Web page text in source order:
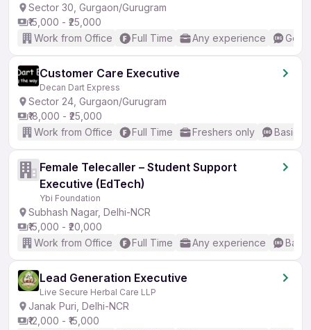
Sector 30, Gurgaon/Gurugram
₹15,000 - ₹25,000
Work from Office
Full Time Any experience
Customer Care Executive
Decan Dart Express
Sector 24, Gurgaon/Gurugram
₹18,000 - ₹25,000
Work from Office
Full Time Freshers only Basic
Female Telecaller – Student Support
Executive (EdTech)
Ybi Foundation
Subhash Nagar, Delhi-NCR
₹15,000 - ₹20,000
Work from Office
Full Time Any experience
Lead Generation Executive
Live Secure Herbal Care LLP
Janak Puri, Delhi-NCR
₹12,000 - ₹15,000